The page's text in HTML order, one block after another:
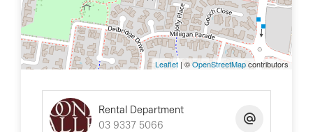
Leaflet | ©OpenStreetMapcontributors
Rental Department
03 9337 5066